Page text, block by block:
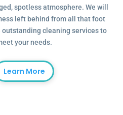
spotless atmosphere. We will
left behind from all that foot
cleaning services to
your needs.
Learn More